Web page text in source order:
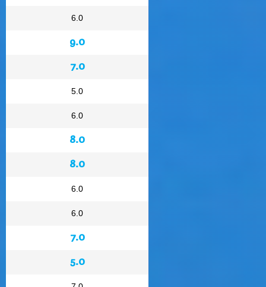
6.0
9.0
7.0
5.0
6.0
8.0
8.0
6.0
6.0
7.0
5.0